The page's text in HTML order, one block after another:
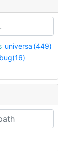
universal(449)